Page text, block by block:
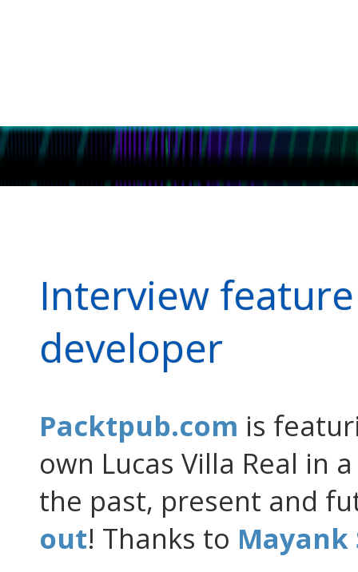
Interview
developer
Packtpub.com is
own Lucas Villa Real in
the past, present and
out! Thanks to Mayank